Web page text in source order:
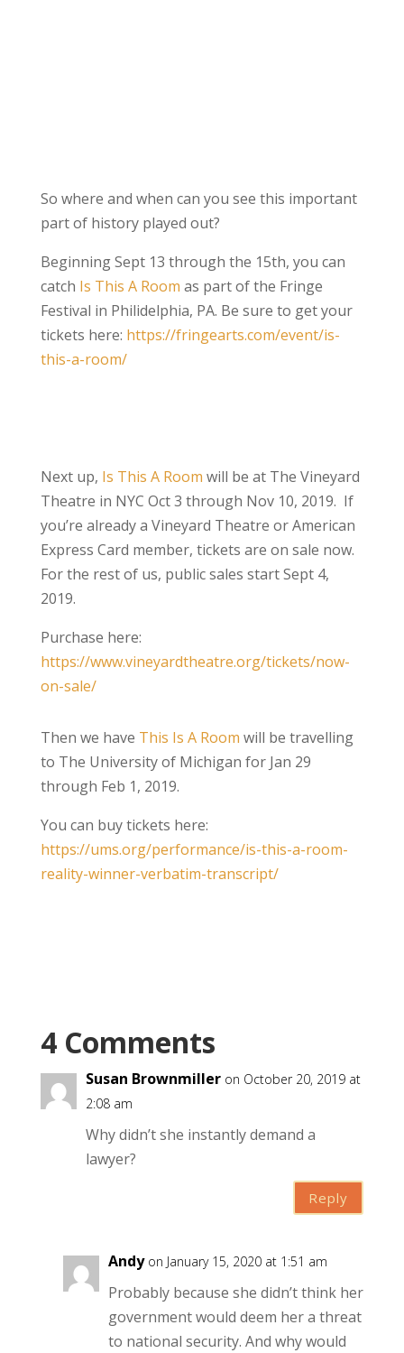
So where and when can you see this important
part of history played out?
Beginning Sept 13 through the 15th, you can
catch Is This A Room as part of the Fringe
Festival in Philidelphia, PA. Be sure to get your
tickets here: https://fringearts.com/event/is-
this-a-room/
Next up, Is This A Room will be at The Vineyard
Theatre in NYC Oct 3 through Nov 10, 2019. If
you’re already a Vineyard Theatre or American
Express Card member, tickets are on sale now.
For the rest of us, public sales start Sept 4,
2019.
Purchase here:
https://www.vineyardtheatre.org/tickets/now-
on-sale/
Then we have This Is A Room will be travelling
to The University of Michigan for Jan 29
through Feb 1, 2019.
You can buy tickets here:
https://ums.org/performance/is-this-a-room-
reality-winner-verbatim-transcript/
4 Comments
Susan Brownmiller on October 20, 2019 at
2:08 am
Why didn’t she instantly demand a
lawyer?
Reply
Andy on January 15, 2020 at 1:51 am
Probably because she didn’t think her
government would deem her a threat
to national security. And why would